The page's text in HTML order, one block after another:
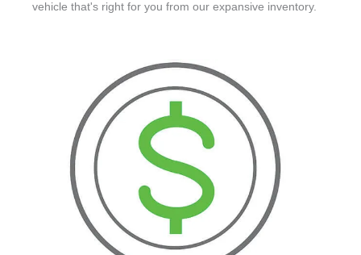
vehicle that's right for you from our expansive inventory.